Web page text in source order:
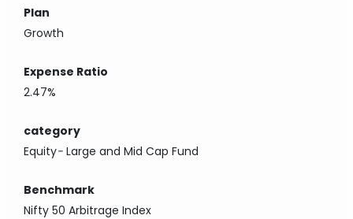
Plan
Growth
Expense Ratio
2.47%
category
Equity-Large and Mid Cap Fund
Benchmark
Nifty 50 Arbitrage Index